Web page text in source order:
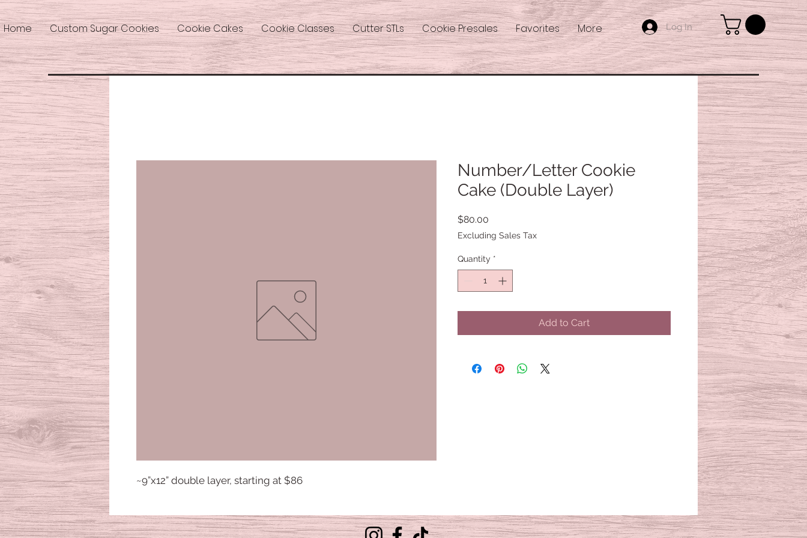
Home Custom Sugar Cookies Cookie Cakes Cookie Classes Cutter STLs Cookie Presales Favorites More Log In
~9”x12” double layer, starting at $86
Number/Letter Cookie
Cake (Double Layer)
$80.00
Excluding Sales Tax
Quantity *
Add to Cart